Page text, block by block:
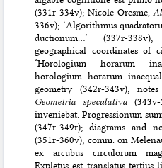
(331r-334v); Nicole Oresme,
336v); ‘Algorithmus
ductionum…’ (337r-
geographical coordinates of
‘Horologium horarum
horologium horarum
geometry (342r-343v);
Geometria speculativa
inveniebat. Progressionum
(347r-349r); diagrams and
(351r-360v); comm. on
ex arcubus circulorum
Expletus est translatus